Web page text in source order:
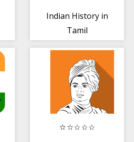
Indian History in
Tamil